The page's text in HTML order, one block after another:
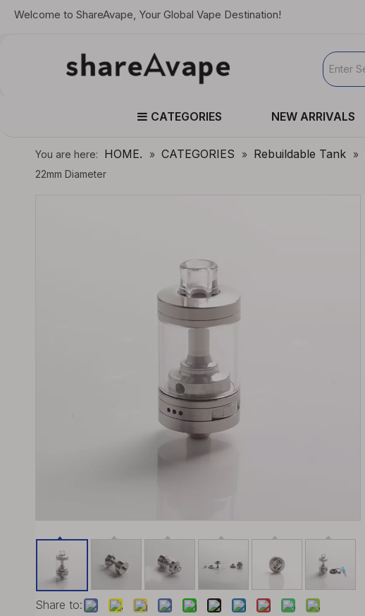
Welcome to ShareAvape, Your Global Vape Destination!
CATEGORIES NEW ARRIVALS
You are here: HOME. » CATEGORIES » Rebuildable Tank »
22mm Diameter
Share to: